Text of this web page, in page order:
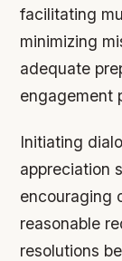
facilitating
minimizing
adequate
engagement
Initiating
appreciation
encouraging
reasonable
resolutions